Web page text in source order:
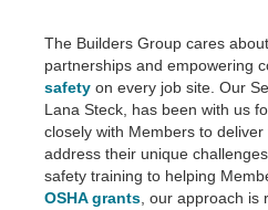
The Builders Group cares
partnerships and empowering
safety on every job site. Our
Lana Steck, has been with us
closely with Members to
address their unique
safety training to helping
OSHA grants , our approach